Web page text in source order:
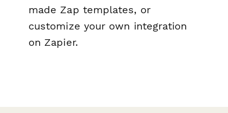
made Zap templates, or
customize your own integration
on Zapier.